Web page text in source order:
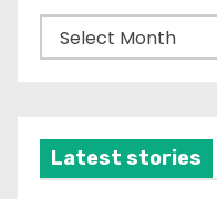
r
v
Latest stories